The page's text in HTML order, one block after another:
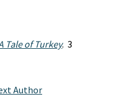
Tale of Turkey. 3
Author